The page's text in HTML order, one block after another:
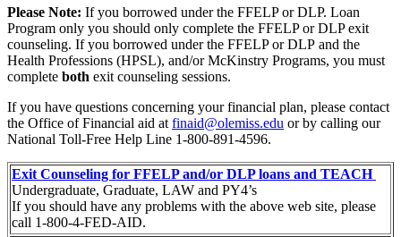
Please Note: If you borrowed under the FFELP or DLP. Loan
Program only you should only complete the FFELP or DLP exit
counseling. If you borrowed under the FFELP or DLP and the
Health Professions (HPSL), and/or McKinstry Programs, you must
complete both exit counseling sessions.
If you have questions concerning your financial plan, please contact
the Office of Financial aid at finaid@olemiss.edu or by calling our
National Toll-Free Help Line 1-800-891-4596.
Exit Counseling for FFELP and/or DLP loans and TEACH
Undergraduate, Graduate, LAW and PY4’s
If you should have any problems with the above web site, please
call 1-800-4-FED-AID.